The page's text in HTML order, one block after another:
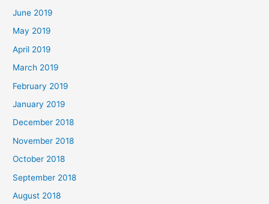
June 2019
May 2019
April 2019
March 2019
February 2019
January 2019
December 2018
November 2018
October 2018
September 2018
August 2018